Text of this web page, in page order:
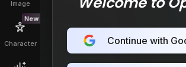
Image
New
Character Continue with